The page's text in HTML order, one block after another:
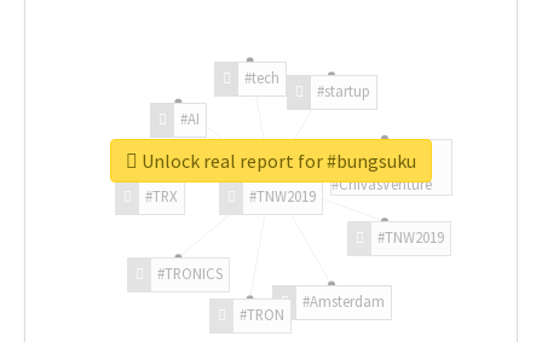
#TNW2019
#TNW2019
#Amsterdam
#TRON
#TRONICS
#TRX
#AI
#tech
#startup
#ChivasVenture
Unlock real report for #bungsuku